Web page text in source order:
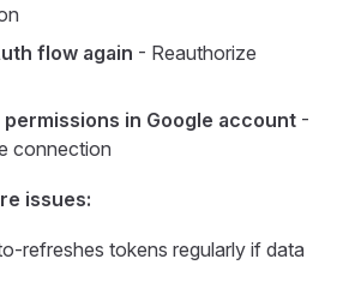
flow again - Reauthorize
in Google account -
connection
issues:
refreshes tokens regularly if data